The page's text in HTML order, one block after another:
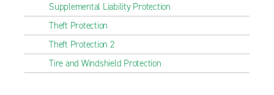
Supplemental Liability Protection
Theft Protection
Theft Protection 2
Tire and Windshield Protection